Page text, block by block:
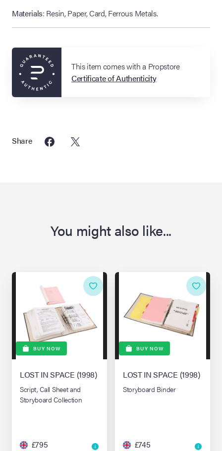
Materials: Resin, Paper, Card, Ferrous Metals.
This item comes with a Propstore
Certificate of Authenticity
Share
You might also like...
BUY NOW
LOST IN SPACE (1998)
Script, Call Sheet and
Storyboard Collection
£795
BUY NOW
LOST IN SPACE (1998)
Storyboard Binder
£745